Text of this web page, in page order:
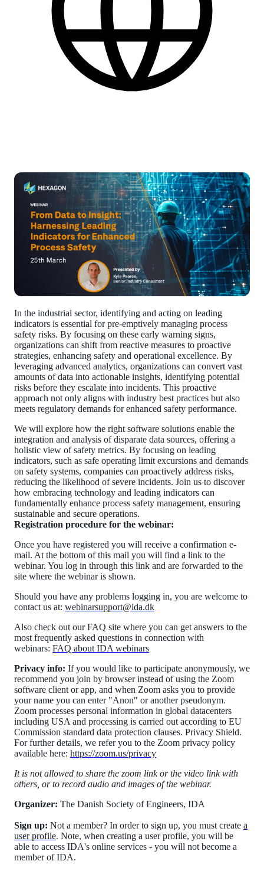
In the industrial sector, identifying and acting on leading
indicators is essential for pre-emptively managing process
safety risks. By focusing on these early warning signs,
organizations can shift from reactive measures to proactive
strategies, enhancing safety and operational excellence. By
leveraging advanced analytics, organizations can convert vast
amounts of data into actionable insights, identifying potential
risks before they escalate into incidents. This proactive
approach not only aligns with industry best practices but also
meets regulatory demands for enhanced safety performance.
We will explore how the right software solutions enable the
integration and analysis of disparate data sources, offering a
holistic view of safety metrics. By focusing on leading
indicators, such as safe operating limit excursions and demands
on safety systems, companies can proactively address risks,
reducing the likelihood of severe incidents. Join us to discover
how embracing technology and leading indicators can
fundamentally enhance process safety management, ensuring
sustainable and secure operations.
Registration procedure for the webinar:
Once you have registered you will receive a confirmation e-
mail. At the bottom of this mail you will find a link to the
webinar. You log in through this link and are forwarded to the
site where the webinar is shown.
Should you have any problems logging in, you are welcome to
contact us at: webinarsupport@ida.dk
Also check out our FAQ site where you can get answers to the
most frequently asked questions in connection with
webinars: FAQ about IDA webinars
Privacy info: If you would like to participate anonymously, we
recommend you join by browser instead of using the Zoom
software client or app, and when Zoom asks you to provide
your name you can enter "Anon" or another pseudonym.
Zoom processes personal information in global datacenters
including USA and processing is carried out according to EU
Commission standard data protection clauses. Privacy Shield.
For further details, we refer you to the Zoom privacy policy
available here: https://zoom.us/privacy
It is not allowed to share the zoom link or the video link with
others, or to record audio and images of the webinar.
Organizer: The Danish Society of Engineers, IDA
Sign up: Not a member? In order to sign up, you must create a
user profile. Note, when creating a user profile, you will be
able to access IDA's online services - you will not become a
member of IDA.